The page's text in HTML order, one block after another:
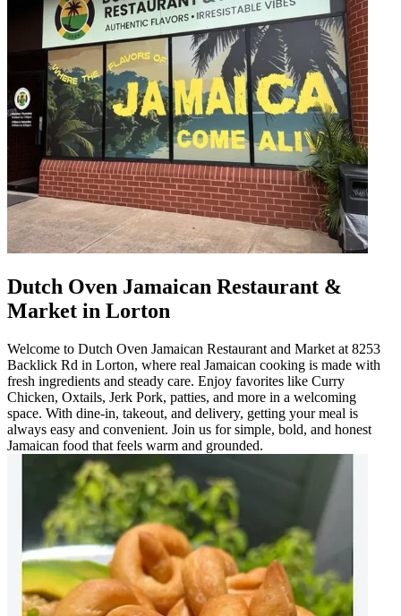
Dutch Oven Jamaican Restaurant &
Market in Lorton
Welcome to Dutch Oven Jamaican Restaurant and Market at 8253
Backlick Rd in Lorton, where real Jamaican cooking is made with
fresh ingredients and steady care. Enjoy favorites like Curry
Chicken, Oxtails, Jerk Pork, patties, and more in a welcoming
space. With dine-in, takeout, and delivery, getting your meal is
always easy and convenient. Join us for simple, bold, and honest
Jamaican food that feels warm and grounded.